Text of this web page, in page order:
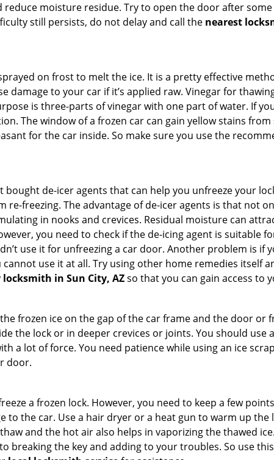
moisture residue. Try to open the door after
still persists, do not delay and call the nearest
on frost to melt the ice. It is a pretty effective
damage to your car if it’s applied raw. Vinegar for
is three-parts of vinegar with one part of water. If
The window of a frozen car can gain yellow stains
for the car inside. So make sure you use the
de-icer agents that can help you unfreeze your
freezing. The advantage of de-icer agents is that not
in nooks and crevices. Residual moisture can
you need to check if the de-icing agent is suitable
use it for unfreezing a car door. Another problem is if
use it at all. Try using other home remedies itself
locksmith in Sun City, AZso that you can gain access to
frozen ice on the gap of the car frame and the door
the lock or in deeper crevices or joints. You should use
a lot of force. You need patience while using an ice
door.
a frozen lock. However, you need to keep a few
to the car. Use a hair dryer or a heat gun to warm up the
and the hot air also helps in vaporizing the thawed
breaking the key and adding to your troubles. So use